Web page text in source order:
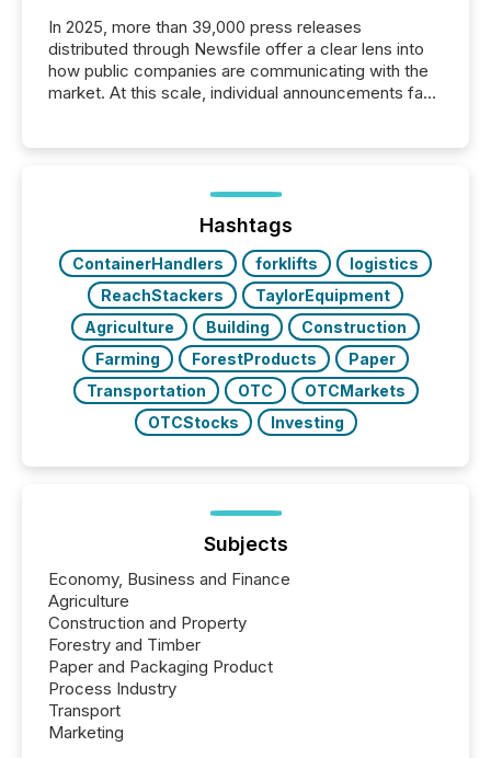
In 2025, more than 39,000 press releases
distributed through Newsfile offer a clear lens into
how public companies are communicating with the
market. At this scale, individual announcements fade
trust. Last year, this analysis focused on identifying
the most common keywords by industry. This...
Hashtags
ContainerHandlers forklifts
logistics
ReachStackers
TaylorEquipment
Agriculture
Building
Construction
Farming
ForestProducts
Paper
Transportation
OTC
OTCMarkets
OTCStocks
Investing
Subjects
Economy, Business and Finance
Agriculture
Construction and Property
Forestry and Timber
Paper and Packaging Product
Process Industry
Transport
Marketing